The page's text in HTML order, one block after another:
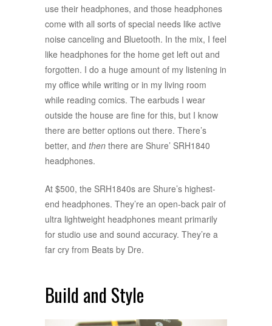
use their headphones, and those headphones
come with all sorts of special needs like active
noise canceling and Bluetooth. In the mix, I feel
like headphones for the home get left out and
forgotten. I do a huge amount of my listening in
my office while writing or in my living room
while reading comics. The earbuds I wear
outside the house are fine for this, but I know
there are better options out there. There’s
better, and then there are Shure’ SRH1840
headphones.
At $500, the SRH1840s are Shure’s highest-
end headphones. They’re an open-back pair of
ultra lightweight headphones meant primarily
for studio use and sound accuracy. They’re a
far cry from Beats by Dre.
Build and Style